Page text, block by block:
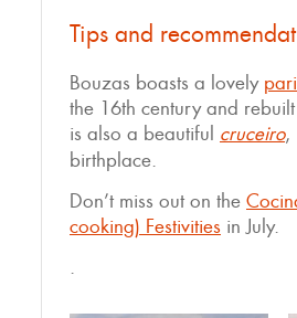
Tips and
Bouzas boasts a lovely
the 16th century and
is also a beautiful cruceiro,
birthplace.
Don’t miss out on the
cooking) Festivities in July.
.